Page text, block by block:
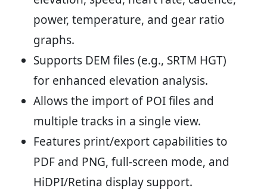
power, temperature, and gear ratio
graphs.
Supports DEM files (e.g., SRTM HGT)
for enhanced elevation analysis.
Allows the import of POI files and
multiple tracks in a single view.
Features print/export capabilities to
PDF and PNG, full-screen mode, and
HiDPI/Retina display support.